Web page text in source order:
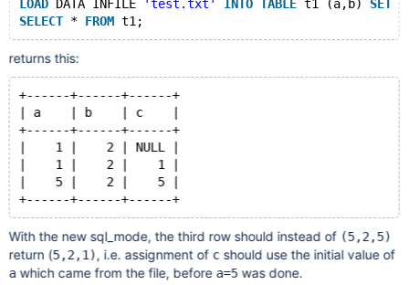
LOAD DATA INFILE 'test.txt' INTO TABLE t1 (a,b) SET
SELECT * FROM
returns this:
+------+------+------+
| a    | b    | c    |
+------+------+------+
|    1 |    2 | NULL |
|    1 |    2 |    1 |
|    5 |    2 |    5 |
+------+------+------+
With the new sql_mode, the third row should instead of (5,2,5)
return (5,2,1), i.e. assignment of cshould use the initial value of
awhich came from the file, before a=5was done.